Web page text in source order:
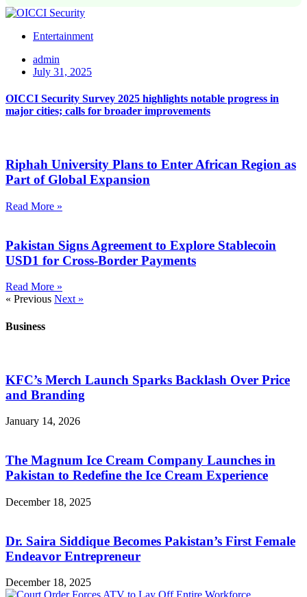
Entertainment
admin
July 31, 2025
OICCI Security Survey 2025 highlights notable progress in
major cities; calls for broader improvements
Riphah University Plans to Enter African Region as
Part of Global Expansion
Read More »
Pakistan Signs Agreement to Explore Stablecoin
USD1 for Cross-Border Payments
Read More »
« Previous Next »
Business
KFC’s Merch Launch Sparks Backlash Over Price
and Branding
January 14, 2026
The Magnum Ice Cream Company Launches in
Pakistan to Redefine the Ice Cream Experience
December 18, 2025
Dr. Saira Siddique Becomes Pakistan’s First Female
Endeavor Entrepreneur
December 18, 2025